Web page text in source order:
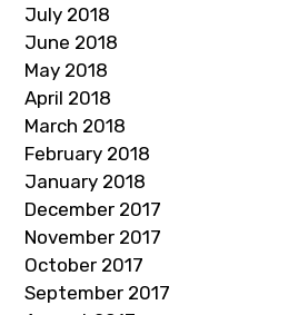
July 2018
June 2018
May 2018
April 2018
March 2018
February 2018
January 2018
December 2017
November 2017
October 2017
September 2017